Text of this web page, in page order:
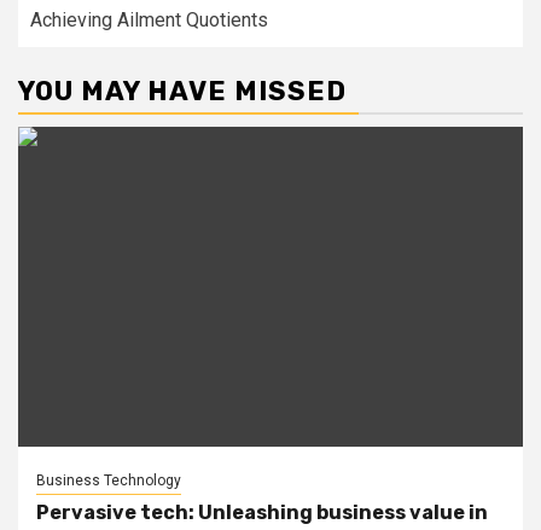
Achieving Ailment Quotients
YOU MAY HAVE MISSED
Business Technology
Pervasive tech: Unleashing business value in